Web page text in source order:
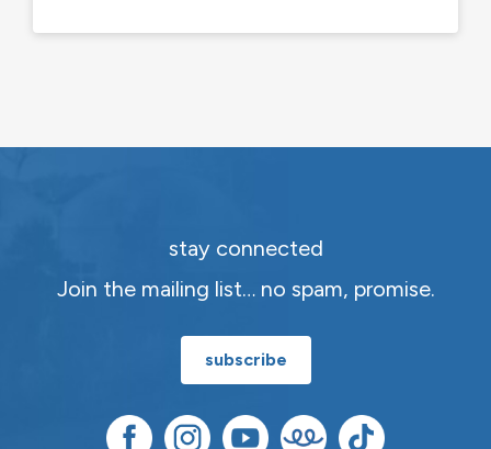
stay connected
Join the mailing list… no spam, promise.
subscribe